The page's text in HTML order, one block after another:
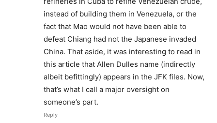
instead of building them in Venezuela, or the
fact that Mao would not have been able to
defeat Chiang had not the Japanese invaded
China. That aside, it was interesting to read in
this article that Allen Dulles name (indirectly
albeit befittingly) appears in the JFK files. Now,
that’s what I call a major oversight on
someone’s part.
Reply